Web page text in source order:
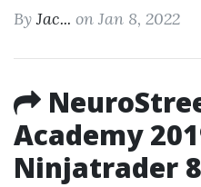
ByJac... on Jan 8, 2022
Academy
Ninjatrader